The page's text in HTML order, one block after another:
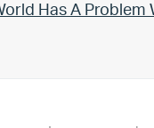
Has A Problem